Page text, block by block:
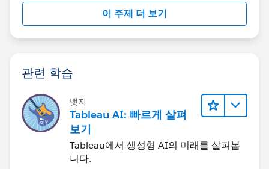
이 주제 더 보기
관련 학습
뱃지
Tableau AI: 빠르게 살펴
보기
Tableau에서 생성형 AI의 미래를 살펴봅
니다.